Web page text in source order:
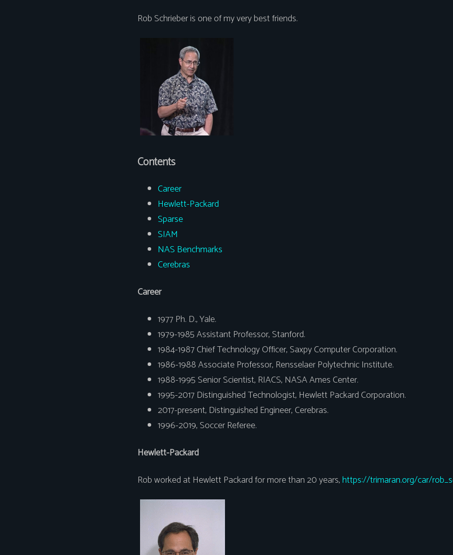
Rob Schrieber is one of my very best friends.
Contents
Career
Hewlett-Packard
Sparse
SIAM
NAS Benchmarks
Cerebras
Career
1977 Ph. D., Yale.
1979-1985 Assistant Professor, Stanford.
1984-1987 Chief Technology Officer, Saxpy Computer Corporation.
1986-1988 Associate Professor, Rensselaer Polytechnic Institute.
1988-1995 Senior Scientist, RIACS, NASA Ames Center.
1995-2017 Distinguished Technologist, Hewlett Packard Corporation.
2017-present, Distinguished Engineer, Cerebras.
1996-2019, Soccer Referee.
Hewlett-Packard
Rob worked at Hewlett Packard for more than 20 years,https://trimaran.org/car/